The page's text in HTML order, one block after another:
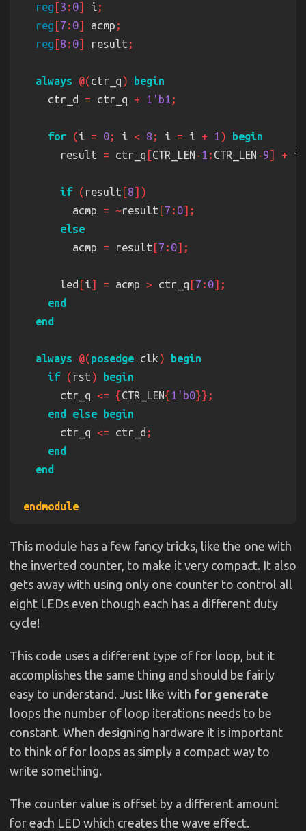
reg [3 : 0] i
reg [7 : 0] acmp
reg [8 : 0] result
always @(ctr_q )
    ctr_d
= ctr_q + 1'b1
for (i = 0; i < 8 ; i = i + 1 )
      result
= ctr_q [CTR_LEN -1 : CTR_LEN -9] + i
if ( result [8
        acmp
= ~result [7 : 0
        acmp
= result [7 : 0
      led
[i] = acmp > ctr_q [7 : 0
always @(posedge clk )
if ( rst )
      ctr_q
<= {CTR_LEN{1'b0
      ctr_q
<= ctr_d
This module has a few fancy tricks, like the one with
the inverted counter, to make it very compact. It also
gets away with using only one counter to control all
eight LEDs even though each has a different duty
cycle!
This code uses a different type of for loop, but it
accomplishes the same thing and should be fairly
easy to understand. Just like with for generate
loops the number of loop iterations needs to be
constant. When designing hardware it is important
to think of for loops as simply a compact way to
write something.
The counter value is offset by a different amount
for each LED which creates the wave effect.